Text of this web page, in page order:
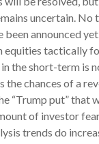
uncertain. No
been announced
equities tactically
the short-term is
the chances of a
“Trump put” that
of investor
trends do